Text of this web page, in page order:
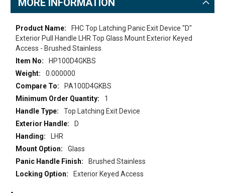
MORE INFORMATION
More
Information
FHC Top Latching Panic Exit Device "D"
Exterior Pull Handle LHR Top Glass Mount Exterior Keyed
Access - Brushed Stainless
HP100D4GKBS
0.000000
PA100D4GKBS
1
Top Latching Exit Device
D
LHR
Glass
Brushed Stainless
Exterior Keyed Access